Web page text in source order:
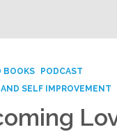
BOOKS
PODCAST
SELF IMPROVEMENT